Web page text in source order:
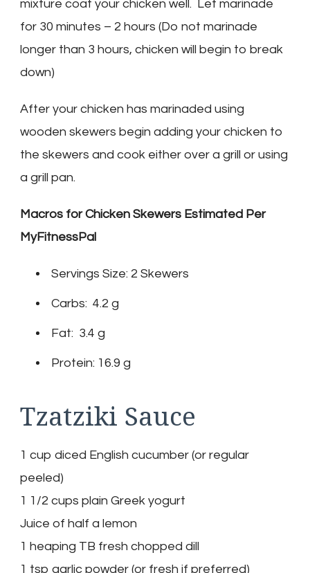
mixture coat your chicken well. Let marinade
for 30 minutes – 2 hours (Do not marinade
longer than 3 hours, chicken will begin to break
down)
After your chicken has marinaded using
wooden skewers begin adding your chicken to
the skewers and cook either over a grill or using
a grill pan.
Macros for Chicken Skewers Estimated Per
MyFitnessPal
Servings Size: 2 Skewers
Carbs: 4.2 g
Fat: 3.4 g
Protein: 16.9 g
Tzatziki Sauce
1 cup diced English cucumber (or regular
peeled)
1 1/2 cups plain Greek yogurt
Juice of half a lemon
1 heaping TB fresh chopped dill
1 tsp garlic powder (or fresh if preferred)